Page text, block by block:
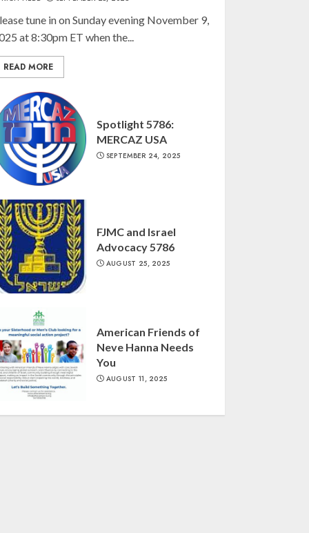
tune in on Sunday evening November 9,
at 8:30pm ET when the...
READ MORE
Spotlight 5786:
MERCAZ USA
SEPTEMBER 24, 2025
FJMC and Israel
Advocacy 5786
AUGUST 25, 2025
American Friends of
Neve Hanna Needs
You
AUGUST 11, 2025